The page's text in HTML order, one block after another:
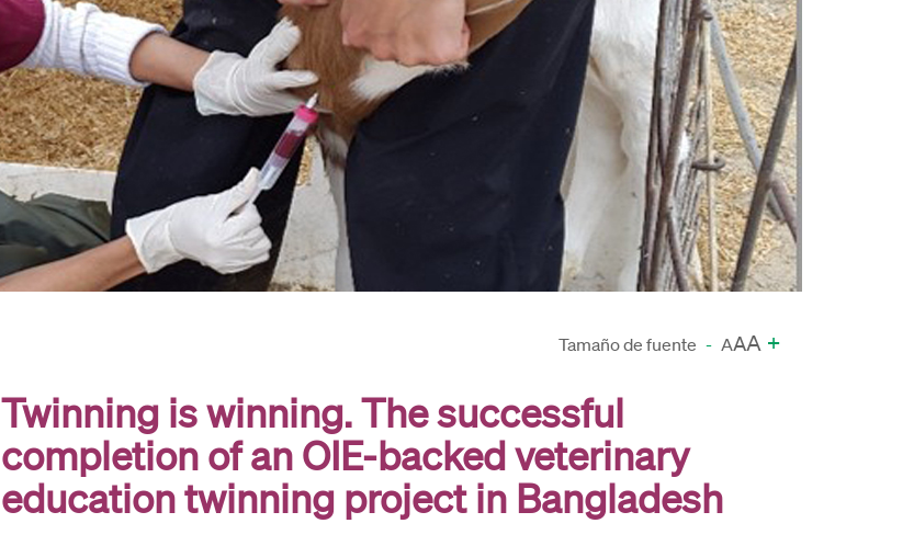
Tamaño de fuente - AAA +
Twinning is winning. The successful
completion of an OIE-backed veterinary
education twinning project in Bangladesh